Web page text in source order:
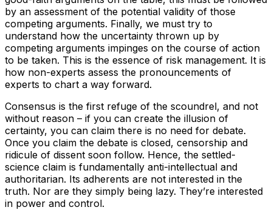
by an assessment of the potential validity of those
competing arguments. Finally, we must try to
understand how the uncertainty thrown up by
competing arguments impinges on the course of action
to be taken. This is the essence of risk management. It is
how non-experts assess the pronouncements of
experts to chart a way forward.
Consensus is the first refuge of the scoundrel, and not
without reason – if you can create the illusion of
certainty, you can claim there is no need for debate.
Once you claim the debate is closed, censorship and
ridicule of dissent soon follow. Hence, the settled-
science claim is fundamentally anti-intellectual and
authoritarian. Its adherents are not interested in the
truth. Nor are they simply being lazy. They’re interested
in power and control.